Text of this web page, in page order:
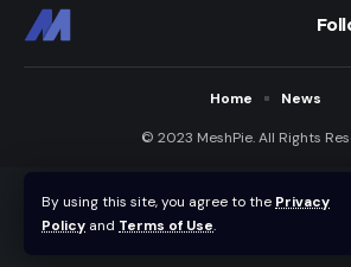
By using this site, you agree to the Privacy
Policy and Terms of Use.
© 2023 MeshPie. All Rights
Home News